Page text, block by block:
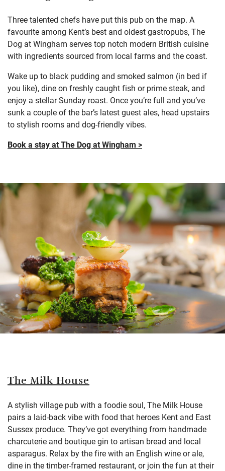
Three talented chefs have put this pub on the map. A
favourite among Kent’s best and oldest gastropubs, The
Dog at Wingham serves top notch modern British cuisine
with ingredients sourced from local farms and the coast.
Wake up to black pudding and smoked salmon (in bed if
you like), dine on freshly caught fish or prime steak, and
enjoy a stellar Sunday roast. Once you’re full and you’ve
sunk a couple of the bar’s latest guest ales, head upstairs
to stylish rooms and dog-friendly vibes.
Book a stay at The Dog at Wingham >
The Milk House
A stylish village pub with a foodie soul, The Milk House
pairs a laid-back vibe with food that heroes Kent and East
Sussex produce. They’ve got everything from handmade
charcuterie and boutique gin to artisan bread and local
asparagus. Relax by the fire with an English wine or ale,
dine in the timber-framed restaurant, or join the fun at their